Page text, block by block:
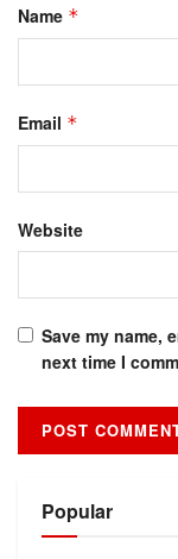
Name *
Email *
Website
Save my name,
next time I
Popular